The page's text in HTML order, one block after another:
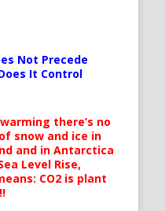
Not Precede
It Control
there’s no
snow and ice in
and in Antarctica
Level Rise,
CO2 is plant